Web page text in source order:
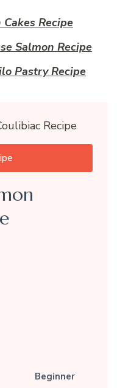
Recipe
Salmon Recipe
Pastry Recipe
Beginner